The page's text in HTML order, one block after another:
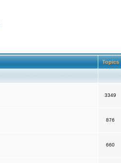
Topics
3349
876
660